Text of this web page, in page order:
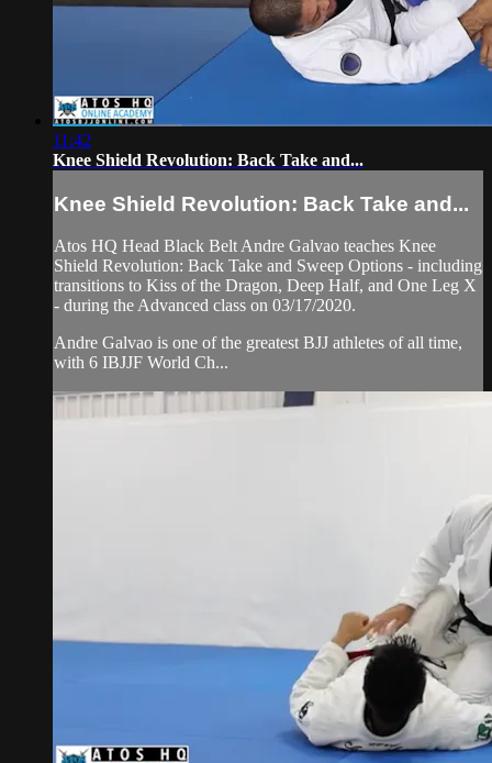
11:42
Knee Shield Revolution: Back Take and...
Knee Shield Revolution: Back Take and...
Atos HQ Head Black Belt Andre Galvao teaches Knee
Shield Revolution: Back Take and Sweep Options - including
transitions to Kiss of the Dragon, Deep Half, and One Leg X
- during the Advanced class on 03/17/2020.
Andre Galvao is one of the greatest BJJ athletes of all time,
with 6 IBJJF World Ch...